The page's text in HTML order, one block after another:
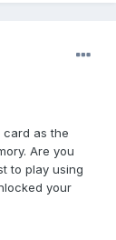
card as the
Are you
to play using
your